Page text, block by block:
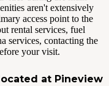
aren't extensively
access point to the
rental services, fuel
services, contacting the
your visit.
at Pineview